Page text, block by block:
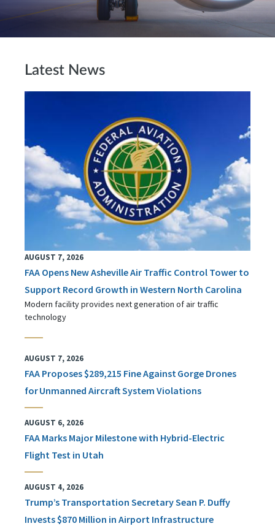
Latest News
AUGUST 7, 2026
FAA Opens New Asheville Air Traffic Control Tower to
Support Record Growth in Western North Carolina
Modern facility provides next generation of air traffic
technology
AUGUST 7, 2026
FAA Proposes $289,215 Fine Against Gorge Drones
for Unmanned Aircraft System Violations
AUGUST 6, 2026
FAA Marks Major Milestone with Hybrid-Electric
Flight Test in Utah
AUGUST 4, 2026
Trump’s Transportation Secretary Sean P. Duffy
Invests $870 Million in Airport Infrastructure